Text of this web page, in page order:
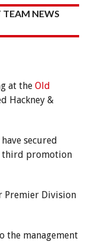
TEAM NEWS
at the Old
Hackney &
secured
third promotion
Premier Division
the management